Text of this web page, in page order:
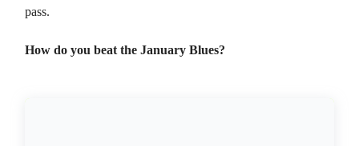
pass.
How do you beat the January Blues?